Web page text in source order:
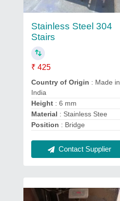
Stainless Steel 304
Stairs
₹ 425
Country of Origin : Made in
India
Height : 6 mm
Material : Stainless Stee
Position : Bridge
Contact Supplier